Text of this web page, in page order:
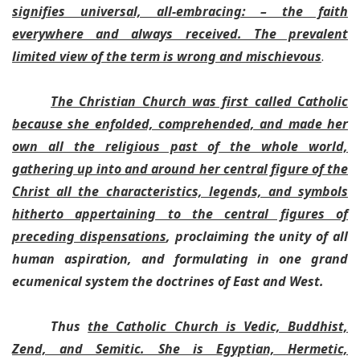
signifies universal, all-embracing: – the faith
everywhere and always received. The prevalent
limited view of the term is wrong and mischievous.
The Christian Church was first called Catholic
because she enfolded, comprehended, and made her
own all the religious past of the whole world,
gathering up into and around her central figure of the
Christ all the characteristics, legends, and symbols
hitherto appertaining to the central figures of
preceding dispensations, proclaiming the unity of all
human aspiration, and formulating in one grand
ecumenical system the doctrines of East and West.
Thusthe Catholic Church is Vedic, Buddhist,
Zend, and Semitic. She is Egyptian, Hermetic,